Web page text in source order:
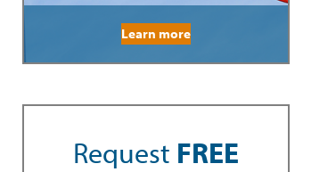
Learn more
Request FREE